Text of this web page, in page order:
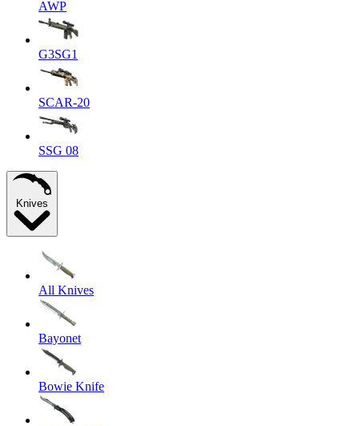
AWP
G3SG1
SCAR-20
SSG 08
Knives
All Knives
Bayonet
Bowie Knife